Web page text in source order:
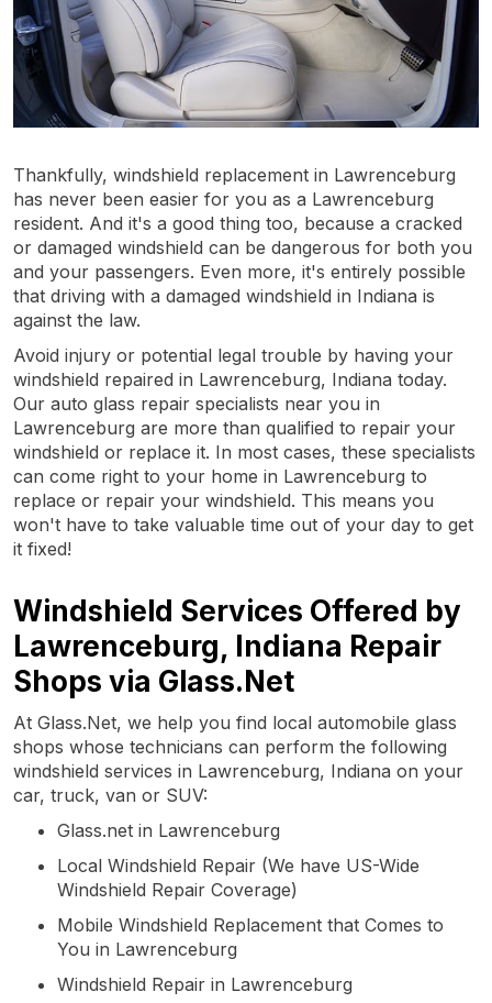
Thankfully, windshield replacement in Lawrenceburg
has never been easier for you as a Lawrenceburg
resident. And it's a good thing too, because a cracked
or damaged windshield can be dangerous for both you
and your passengers. Even more, it's entirely possible
that driving with a damaged windshield in Indiana is
against the law.
Avoid injury or potential legal trouble by having your
windshield repaired in Lawrenceburg, Indiana today.
Our auto glass repair specialists near you in
Lawrenceburg are more than qualified to repair your
windshield or replace it. In most cases, these specialists
can come right to your home in Lawrenceburg to
replace or repair your windshield. This means you
won't have to take valuable time out of your day to get
it fixed!
Windshield Services Offered by
Lawrenceburg, Indiana Repair
Shops via Glass.Net
At Glass.Net, we help you find local automobile glass
shops whose technicians can perform the following
windshield services in Lawrenceburg, Indiana on your
car, truck, van or SUV:
Glass.net in Lawrenceburg
Local Windshield Repair (We have US-Wide
Windshield Repair Coverage)
Mobile Windshield Replacement that Comes to
You in Lawrenceburg
Windshield Repair in Lawrenceburg